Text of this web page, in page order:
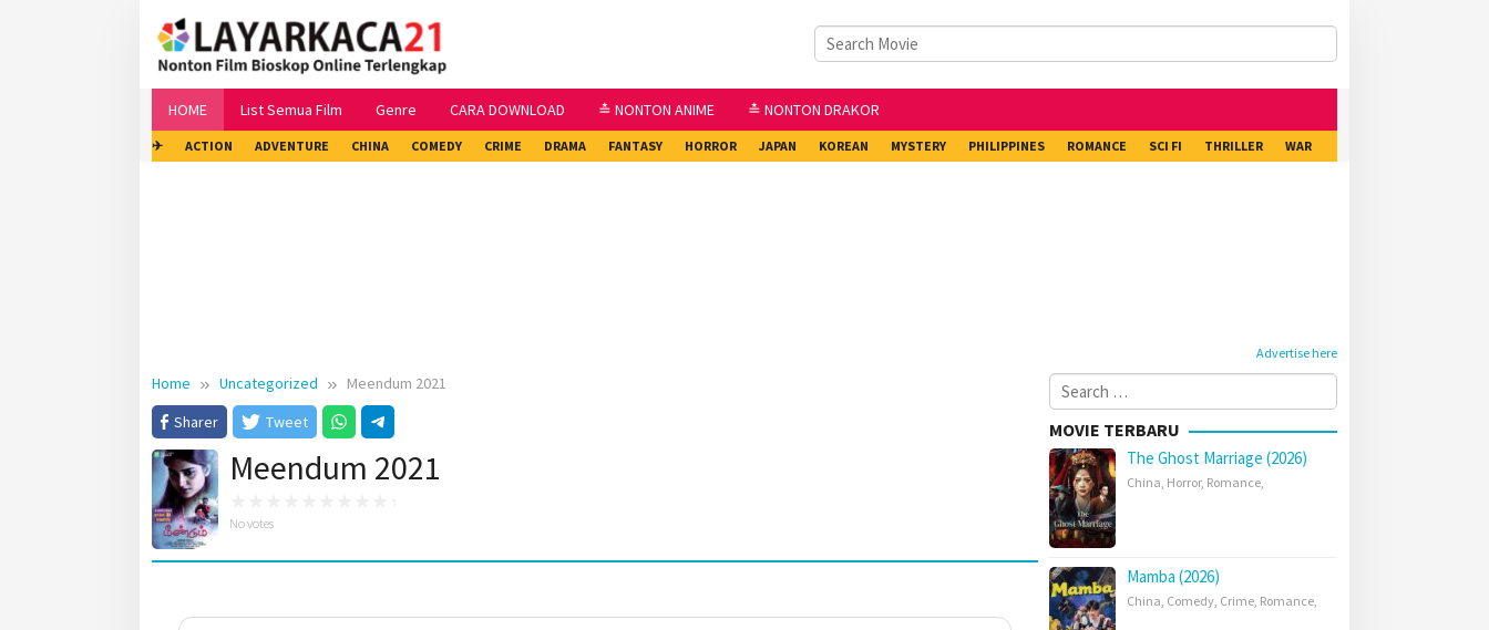
HOME List Semua Film Genre CARA DOWNLOAD ≛ NONTON ANIME ≛ NONTON DRAKOR
✈ ACTION ADVENTURE CHINA COMEDY CRIME DRAMA FANTASY HORROR JAPAN KOREAN MYSTERY PHILIPPINES ROMANCE SCI FI THRILLER WAR
Advertise here
Home Uncategorized
Meendum 2021
Sharer
Tweet
Meendum 2021
No votes
Search
for:
MOVIE TERBARU
The Ghost Marriage (2026)
China, Horror, Romance,
Mamba (2026)
China, Comedy, Crime, Romance,